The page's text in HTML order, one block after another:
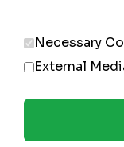
Necessary
External